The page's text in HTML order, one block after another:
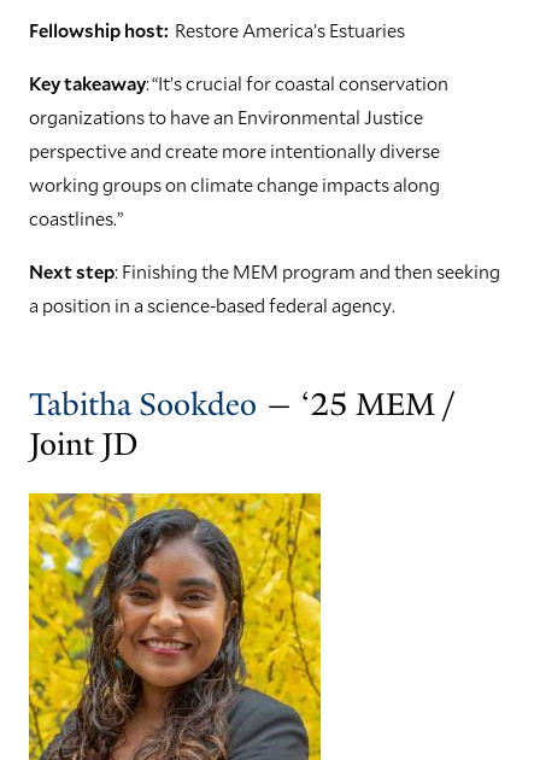
Fellowship host: Restore America’s Estuaries
Key takeaway: “It’s crucial for coastal conservation
organizations to have an Environmental Justice
perspective and create more intentionally diverse
working groups on climate change impacts along
coastlines.”
Next step: Finishing the MEM program and then seeking
a position in a science-based federal agency.
Tabitha Sookdeo — ‘25 MEM /
Joint JD